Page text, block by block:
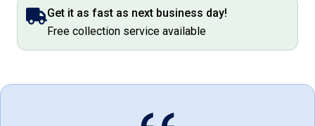
Get it as fast as next business day!
Free collection service available